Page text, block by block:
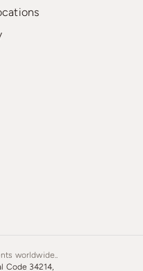
worldwide..
Code 34214,